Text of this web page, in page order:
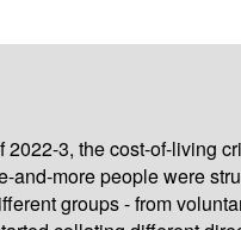
2022-3, the cost-of-living
and-more people were
groups - from